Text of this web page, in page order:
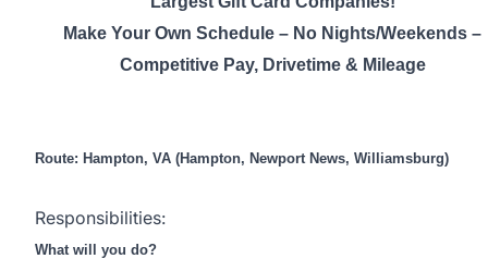
Make Your Own Schedule – No Nights/Weekends –
Competitive Pay, Drivetime & Mileage
Route: Hampton, VA (Hampton, Newport News, Williamsburg)
Responsibilities:
What will you do?